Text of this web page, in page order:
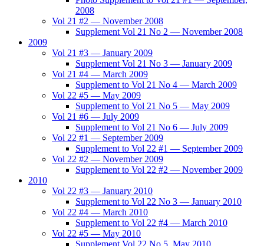
2008
Vol 21 #2 — November 2008
Supplement Vol 21 No 2 — November 2008
2009
Vol 21 #3 — January 2009
Supplement Vol 21 No 3 — January 2009
Vol 21 #4 — March 2009
Supplement to Vol 21 No 4 — March 2009
Vol 22 #5 — May 2009
Supplement to Vol 21 No 5 — May 2009
Vol 21 #6 — July 2009
Supplement to Vol 21 No 6 — July 2009
Vol 22 #1 — September 2009
Supplement to Vol 22 #1 — September 2009
Vol 22 #2 — November 2009
Supplement to Vol 22 #2 — November 2009
2010
Vol 22 #3 — January 2010
Supplement to Vol 22 No 3 — January 2010
Vol 22 #4 — March 2010
Supplement to Vol 22 #4 — March 2010
Vol 22 #5 — May 2010
Supplement Vol 22 No 5, May 2010